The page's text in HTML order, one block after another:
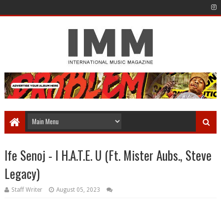
Ife Senoj - I H.A.T.E. U (Ft. Mister Aubs., Steve
Legacy)
Staff Writer August 05, 2023